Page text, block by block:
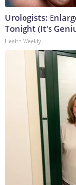
Urologists:
Tonight (It's
Health Weekly